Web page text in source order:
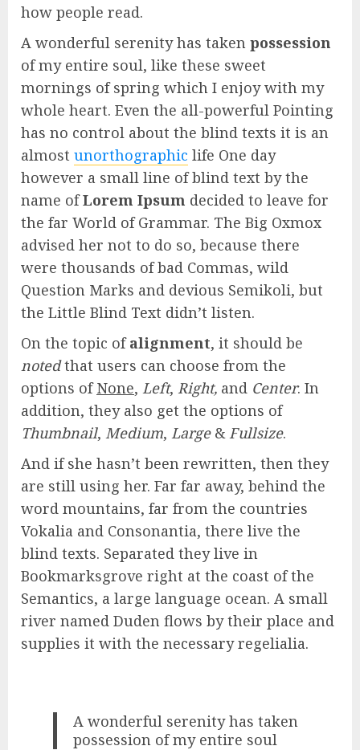
how people read.
A wonderful serenity has taken possession
of my entire soul, like these sweet
mornings of spring which I enjoy with my
whole heart. Even the all-powerful Pointing
has no control about the blind texts it is an
almost unorthographic life One day
however a small line of blind text by the
name ofLorem Ipsum decided to leave for
the far World of Grammar. The Big Oxmox
advised her not to do so, because there
were thousands of bad Commas, wild
Question Marks and devious Semikoli, but
the Little Blind Text didn’t listen.
On the topic ofalignment, it should be
notedthat users can choose from the
options ofNone, Left, Right, and Center. In
addition, they also get the options of
Thumbnail, Medium, Large&Fullsize.
And if she hasn’t been rewritten, then they
are still using her. Far far away, behind the
word mountains, far from the countries
Vokalia and Consonantia, there live the
blind texts. Separated they live in
Bookmarksgrove right at the coast of the
Semantics, a large language ocean. A small
river named Duden flows by their place and
supplies it with the necessary regelialia.
A wonderful serenity has taken
possession of my entire soul